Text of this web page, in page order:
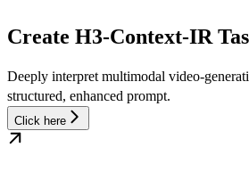
Create H3-Context-IR
Deeply interpret multimodal video-
structured, enhanced prompt.
Click here